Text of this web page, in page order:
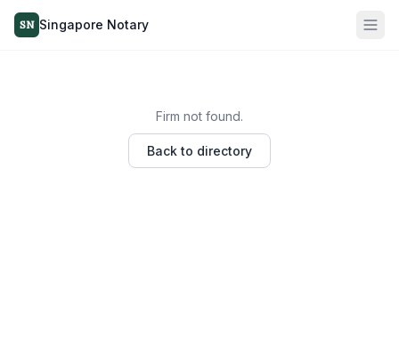
SN Singapore Notary
Firm not found.
Back to directory